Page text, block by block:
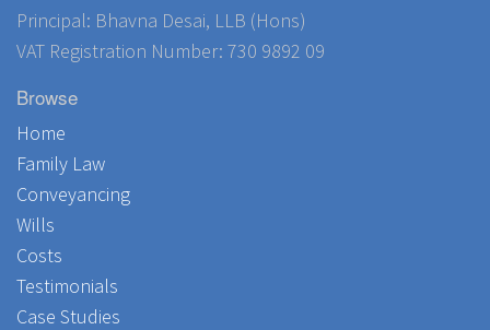
Principal: Bhavna Desai, LLB (Hons)
VAT Registration Number: 730 9892 09
Browse
Home
Family Law
Conveyancing
Wills
Costs
Testimonials
Case Studies